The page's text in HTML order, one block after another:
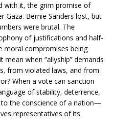
with it, the grim promise of
Gaza. Bernie Sanders lost, but
were brutal. The
of justifications and half-
moral compromises being
when “allyship” demands
from violated laws, and from
When a vote can sanction
of stability, deterrence,
the conscience of a nation—
representatives of its